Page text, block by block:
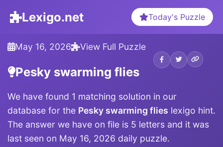
Lexigo.net Today's Puzzle
May 16, 2026 View Full Puzzle
Pesky swarming flies
We have found 1 matching solution in our
database for the Pesky swarming flies lexigo hint.
The answer we have on file is 5 letters and it was
last seen on May 16, 2026 daily puzzle.